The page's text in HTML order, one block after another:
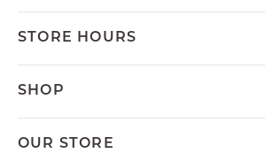
STORE HOURS
SHOP
OUR STORE